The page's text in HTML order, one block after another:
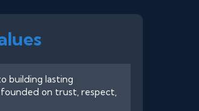
building lasting
on trust, respect,